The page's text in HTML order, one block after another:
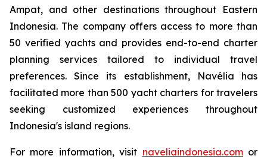
Ampat, and other destinations throughout Eastern
Indonesia. The company offers access to more than
50 verified yachts and provides end-to-end charter
planning services tailored to individual travel
preferences. Since its establishment, Navélia has
facilitated more than 500 yacht charters for travelers
seeking customized experiences throughout
Indonesia's island regions.
For more information, visit naveliaindonesia.comor